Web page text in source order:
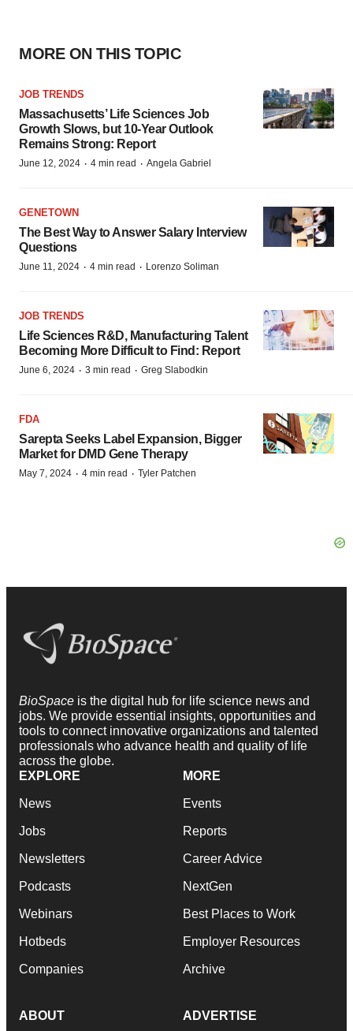
MORE ON THIS TOPIC
JOB TRENDS
Massachusetts’ Life Sciences Job
Growth Slows, but 10-Year Outlook
Remains Strong: Report
June 12, 2024 · 4 min read · Angela Gabriel
GENETOWN
The Best Way to Answer Salary Interview
Questions
June 11, 2024 · 4 min read · Lorenzo Soliman
JOB TRENDS
Life Sciences R&D, Manufacturing Talent
Becoming More Difficult to Find: Report
June 6, 2024 · 3 min read · Greg Slabodkin
FDA
Sarepta Seeks Label Expansion, Bigger
Market for DMD Gene Therapy
May 7, 2024 · 4 min read · Tyler Patchen
BioSpace is the digital hub for life science news and
jobs. We provide essential insights, opportunities and
tools to connect innovative organizations and talented
professionals who advance health and quality of life
across the globe.
EXPLORE
News
Jobs
Newsletters
Podcasts
Webinars
Hotbeds
Companies
MORE
Events
Reports
Career Advice
NextGen
Best Places to Work
Employer Resources
Archive
ABOUT ADVERTISE